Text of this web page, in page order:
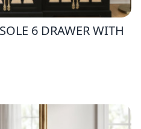
6 DRAWER WITH